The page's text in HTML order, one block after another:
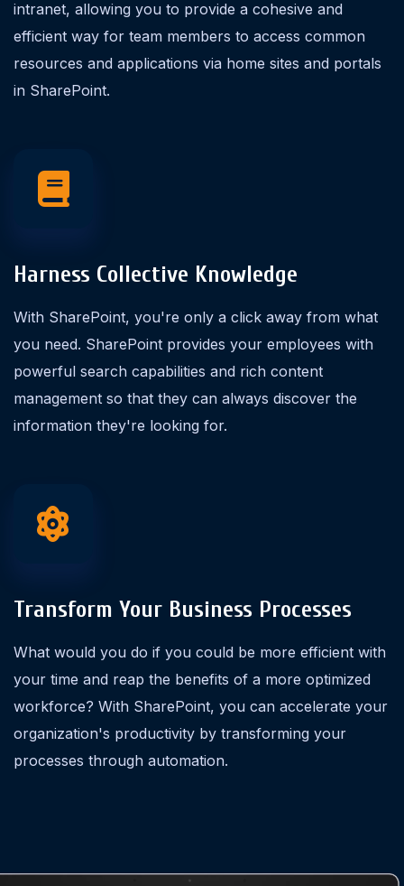
intranet, allowing you to provide a cohesive and
efficient way for team members to access common
resources and applications via home sites and portals
in SharePoint.
Harness Collective Knowledge
With SharePoint, you're only a click away from what
you need. SharePoint provides your employees with
powerful search capabilities and rich content
management so that they can always discover the
information they're looking for.
Transform Your Business Processes
What would you do if you could be more efficient with
your time and reap the benefits of a more optimized
workforce? With SharePoint, you can accelerate your
organization's productivity by transforming your
processes through automation.